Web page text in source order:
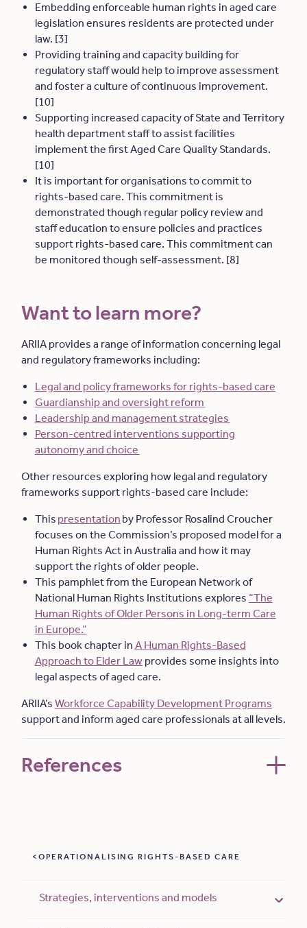
OPERATIONALISING RIGHTS-BASED CARE
Strategies, interventions and models
Embedding enforceable human rights in aged care
legislation ensures residents are protected under
law. [3]
Providing training and capacity building for
regulatory staff would help to improve assessment
and foster a culture of continuous improvement.
[10]
Supporting increased capacity of State and Territory
health department staff to assist facilities
implement the first Aged Care Quality Standards.
[10]
It is important for organisations to commit to
rights-based care. This commitment is
demonstrated though regular policy review and
staff education to ensure policies and practices
support rights-based care. This commitment can
be monitored though self-assessment. [8]
Want to learn more?
ARIIA provides a range of information concerning legal
and regulatory frameworks including:
Legal and policy frameworks for rights-based care
Guardianship and oversight reform
Leadership and management strategies
Person-centred interventions supporting
autonomy and choice
Other resources exploring how legal and regulatory
frameworks support rights-based care include:
This presentation by Professor Rosalind Croucher
focuses on the Commission’s proposed model for a
Human Rights Act in Australia and how it may
support the rights of older people.
This pamphlet from the European Network of
National Human Rights Institutions explores “The
Human Rights of Older Persons in Long-term Care
in Europe.”
This book chapter in A Human Rights-Based
Approach to Elder Lawprovides some insights into
legal aspects of aged care.
ARIIA’s Workforce Capability Development Programs
support and inform aged care professionals at all levels.
References